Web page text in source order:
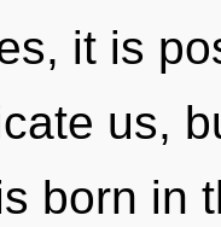
it is
us,
born in